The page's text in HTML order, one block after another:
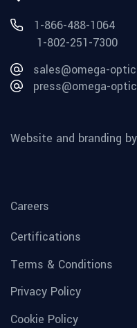
1-866-488-1064
1-802-251-7300
sales@omega-
press@omega-
Website and branding
Careers
Certifications
Terms & Conditions
Privacy Policy
Cookie Policy